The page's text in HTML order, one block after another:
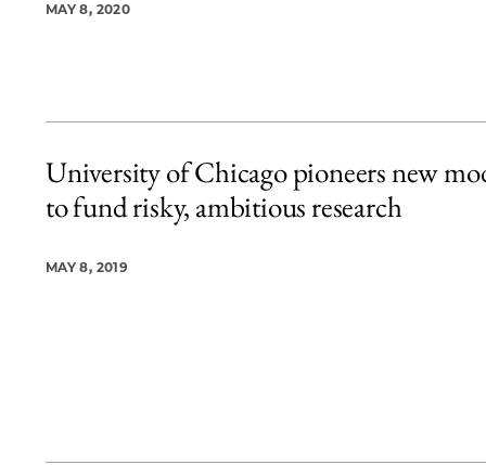
MAY 8, 2020
University of Chicago pioneers new
to fund risky, ambitious research
MAY 8, 2019